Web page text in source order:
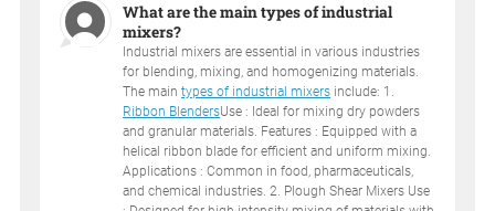
What are the main types of industrial
mixers?
Industrial mixers are essential in various industries
for blending, mixing, and homogenizing materials.
The maintypes of industrial mixers include: 1.
Ribbon BlendersUse : Ideal for mixing dry powders
and granular materials. Features : Equipped with a
helical ribbon blade for efficient and uniform mixing.
Applications : Common in food, pharmaceuticals,
and chemical industries. 2. Plough Shear Mixers Use